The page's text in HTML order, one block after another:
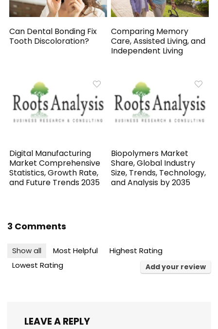
Can Dental Bonding Fix
Tooth Discoloration?
Comparing Memory
Care, Assisted Living, and
Independent Living
Digital Manufacturing
Market Comprehensive
Statistics, Growth Rate,
and Future Trends 2035
Biopolymers Market
Share, Global Industry
Size, Trends, Technology,
and Analysis by 2035
3 Comments
Show all Most Helpful
Highest Rating
Lowest Rating
Add your review
LEAVE A REPLY